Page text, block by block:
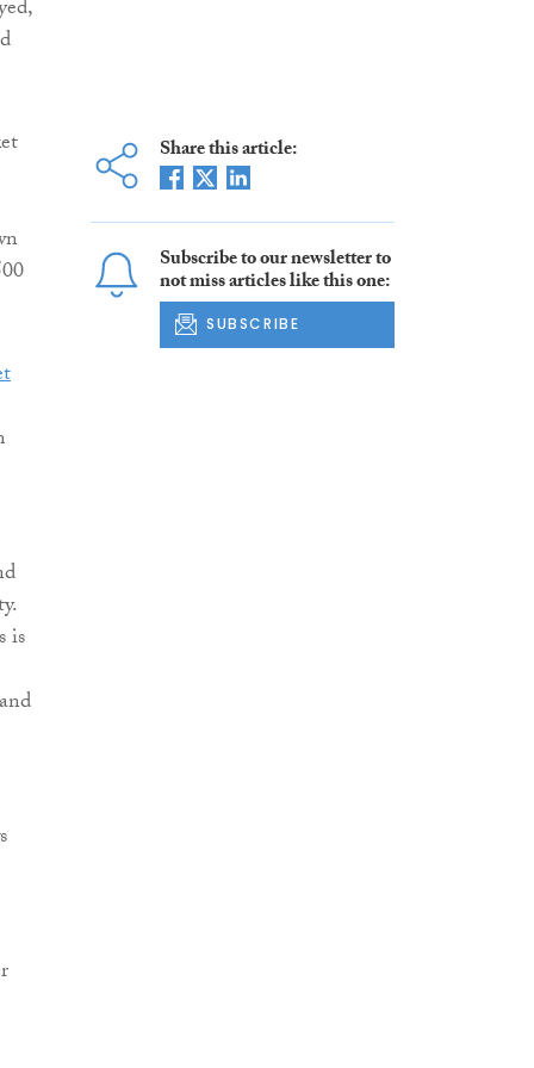
is
Share this article:
Subscribe to our newsletter to
not miss articles like this one:
SUBSCRIBE